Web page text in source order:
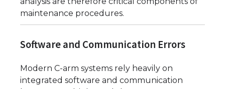
maintenance procedures.
Software and Communication Errors
Modern C-arm systems rely heavily on
integrated software and communication